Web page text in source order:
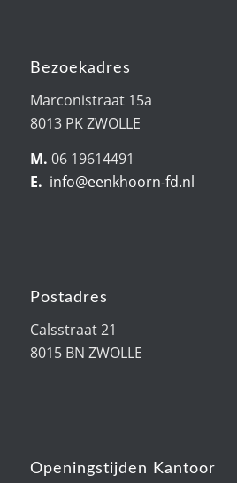
Bezoekadres
Marconistraat 15a
8013 PK ZWOLLE
M. 06 19614491
E. info@eenkhoorn-fd.nl
Postadres
Calsstraat 21
8015 BN ZWOLLE
Openingstijden Kantoor